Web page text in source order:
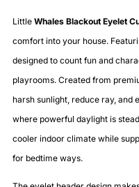
Little Whales Blackout Eyelet
comfort into your house.
designed to count fun and
playrooms. Created from
harsh sunlight, reduce ray, and
where powerful daylight is
cooler indoor climate while
for bedtime ways.